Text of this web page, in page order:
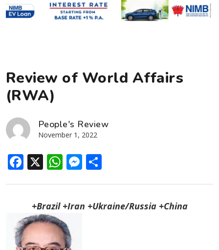
Review of World Affairs
(RWA)
People's Review
November 1, 2022
Facebook
X WhatsApp
Messenger
+Brazil +Iran +Ukraine/Russia +China